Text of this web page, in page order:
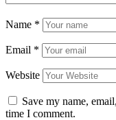
Name *
Email *
Website
Save my name,
time I comment.